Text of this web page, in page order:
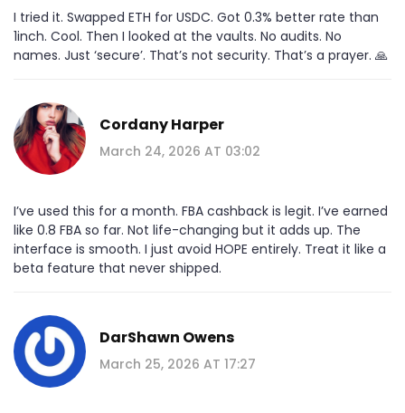
I tried it. Swapped ETH for USDC. Got 0.3% better rate than
1inch. Cool. Then I looked at the vaults. No audits. No
names. Just ‘secure’. That’s not security. That’s a prayer. 🙏
Cordany Harper
March 24, 2026 AT 03:02
I’ve used this for a month. FBA cashback is legit. I’ve earned
like 0.8 FBA so far. Not life-changing but it adds up. The
interface is smooth. I just avoid HOPE entirely. Treat it like a
beta feature that never shipped.
DarShawn Owens
March 25, 2026 AT 17:27